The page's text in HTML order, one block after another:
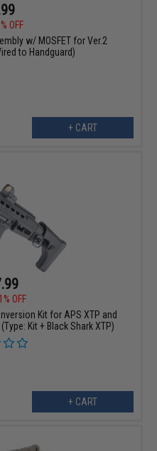
OFF
w/ MOSFET for Ver.2
to Handguard)
+ CART
OFF
Kit for APS XTP and
Kit + Black Shark XTP)
+ CART